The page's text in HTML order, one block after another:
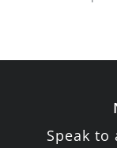
Speak